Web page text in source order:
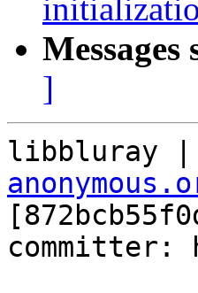
Messages
]
libbluray |
committer: